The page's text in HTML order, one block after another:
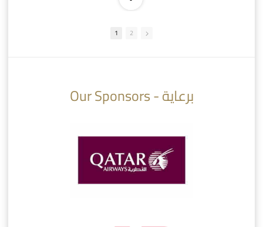
AlSadd 6/4 Alshamal - Quarter-finals Amir Cup 2026 #السد/ الشمال
1 2
Our Sponsors - برعاية